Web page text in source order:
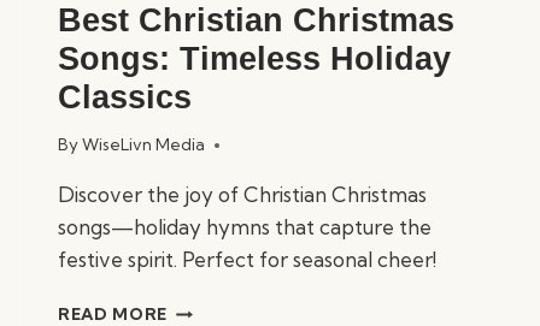
Best Christian Christmas
Songs: Timeless Holiday
Classics
ByWiseLivn Media
Discover the joy of Christian Christmas
songs—holiday hymns that capture the
festive spirit. Perfect for seasonal cheer!
READ MORE BEST